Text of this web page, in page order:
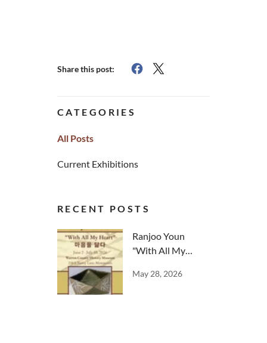
Share this post:
CATEGORIES
All Posts
Current Exhibitions
RECENT POSTS
Ranjoo Youn
"With All My
May 28, 2026